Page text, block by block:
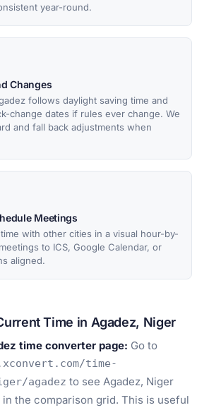
year-round.
Changes
follows daylight saving time and
change dates if rules ever change. We
and fall back adjustments when
Meetings
with other cities in a visual hour-by-
to ICS, Google Calendar, or
aligned.
Time in Agadez, Niger
time converter page: Go to
time-
agadez to see Agadez, Niger
in the comparison grid. This is useful